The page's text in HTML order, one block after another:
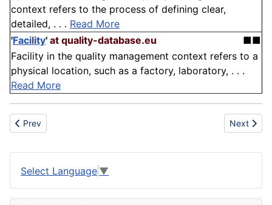
context refers to the process of defining clear,
detailed, . . . Read More
'Facility' at quality-database.eu
■■
Facility in the quality management context refers to a
physical location, such as a factory, laboratory, . . .
Read More
Previous article: Energy Storage
Prev Next
Next
Select Language ▼